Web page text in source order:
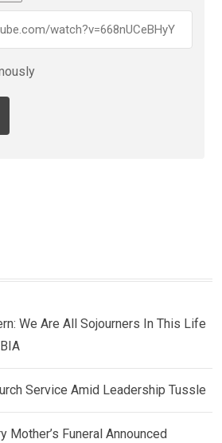
We Are All Sojourners In This Life
Service Amid Leadership Tussle
Mother’s Funeral Announced